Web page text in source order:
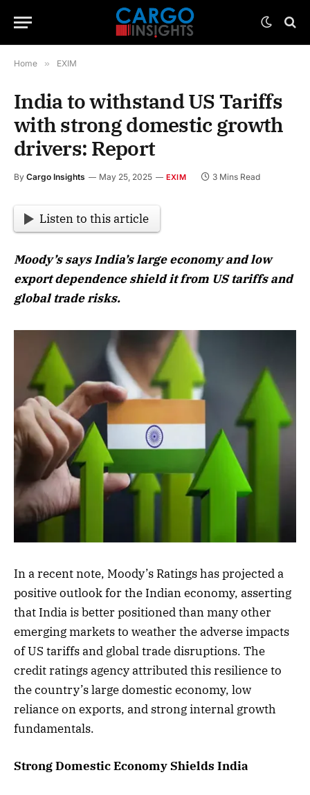
Home » EXIM
India to withstand US Tariffs
with strong domestic growth
drivers: Report
By Cargo Insights May 25, 2025 EXIM 3 Mins Read
Listen to this article
Moody’s says India’s large economy and low
export dependence shield it from US tariffs and
global trade risks.
In a recent note, Moody’s Ratings has projected a
positive outlook for the Indian economy, asserting
that India is better positioned than many other
emerging markets to weather the adverse impacts
of US tariffs and global trade disruptions. The
credit ratings agency attributed this resilience to
the country’s large domestic economy, low
reliance on exports, and strong internal growth
fundamentals.
Strong Domestic Economy Shields India